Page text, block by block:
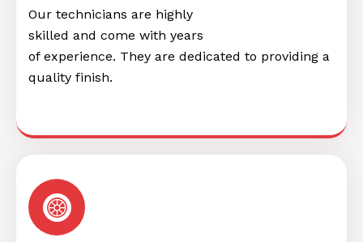
Our technicians are highly
skilled and come with years
of experience. They are dedicated to providing a
quality finish.